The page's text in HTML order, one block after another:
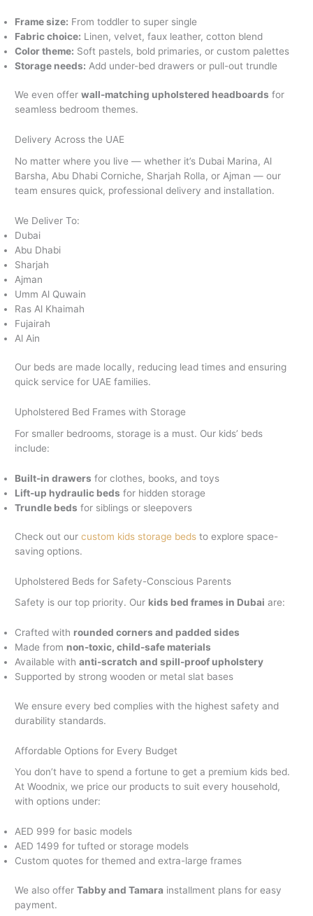
Frame size: From toddler to super single
Fabric choice: Linen, velvet, faux leather, cotton blend
Color theme: Soft pastels, bold primaries, or custom palettes
Storage needs: Add under-bed drawers or pull-out trundle
We even offerwall-matching upholstered headboards for
seamless bedroom themes.
Delivery Across the UAE
No matter where you live — whether it’s Dubai Marina, Al
Barsha, Abu Dhabi Corniche, Sharjah Rolla, or Ajman — our
team ensures quick, professional delivery and installation.
We Deliver To:
Dubai
Abu Dhabi
Sharjah
Ajman
Umm Al Quwain
Ras Al Khaimah
Fujairah
Al Ain
Our beds are made locally, reducing lead times and ensuring
quick service for UAE families.
Upholstered Bed Frames with Storage
For smaller bedrooms, storage is a must. Our kids’ beds
include:
Built-in drawers for clothes, books, and toys
Lift-up hydraulic beds for hidden storage
Trundle beds for siblings or sleepovers
Check out ourcustom kids storage beds to explore space-
saving options.
Upholstered Beds for Safety-Conscious Parents
Safety is our top priority. Our kids bed frames in Dubai are:
Crafted with rounded corners and padded sides
Made from non-toxic, child-safe materials
Available withanti-scratch and spill-proof upholstery
Supported by strong wooden or metal slat bases
We ensure every bed complies with the highest safety and
durability standards.
Affordable Options for Every Budget
You don’t have to spend a fortune to get a premium kids bed.
At Woodnix, we price our products to suit every household,
with options under:
AED 999 for basic models
AED 1499 for tufted or storage models
Custom quotes for themed and extra-large frames
We also offerTabby and Tamara installment plans for easy
payment.